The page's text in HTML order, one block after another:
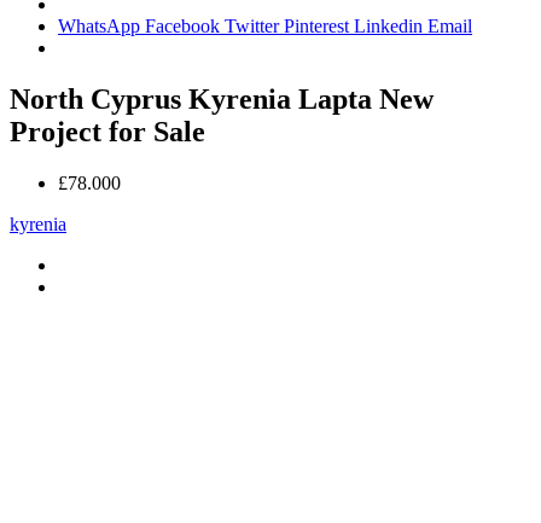
WhatsApp Facebook TwitterPinterest Linkedin Email
North Cyprus Kyrenia Lapta New
Project for Sale
£78.000
kyrenia